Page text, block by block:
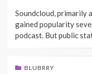
Soundcloud, primarily
gained popularity
podcast. But public
BLUBRRY